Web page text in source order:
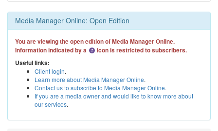
Media Manager Online: Open Edition
You are viewing the open edition of Media Manager Online.
Information indicated by a
icon is restricted to subscribers.
Useful links:
Client login.
Learn more about Media Manager Online.
Contact us to subscribe to Media Manager Online.
If you are a media owner and would like to know more about
our services.